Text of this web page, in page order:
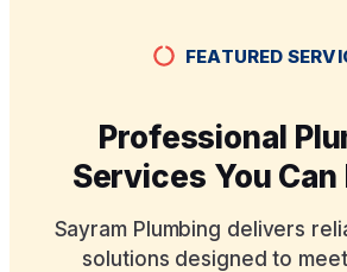
FEATURED
Professional
Services You Can
Sayram Plumbing delivers
solutions designed to